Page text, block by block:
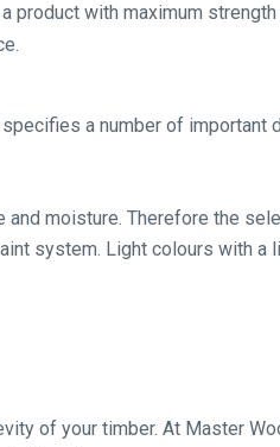
product with maximum
a number of
moisture. Therefore the
system. Light colours with a
of your timber. At Master